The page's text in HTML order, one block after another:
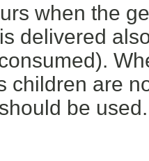
when the
delivered
children are
be used.